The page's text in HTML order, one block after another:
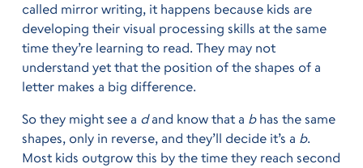
called mirror writing, it happens because kids are
developing their visual processing skills at the same
time they’re learning to read. They may not
understand yet that the position of the shapes of a
letter makes a big difference.
So they might see a dand know that a bhas the same
shapes, only in reverse, and they’ll decide it’s a b.
Most kids outgrow this by the time they reach second